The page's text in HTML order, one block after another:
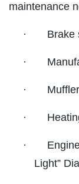
$8
SERVICES
CAR
CONTACT
maintenance
· Brake
·
·
·
·
Light”